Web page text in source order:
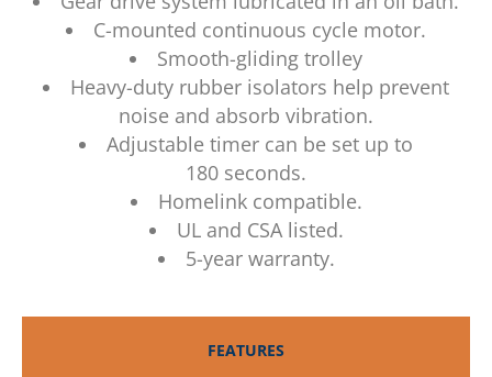
C-mounted continuous cycle motor.
Smooth-gliding trolley
Heavy-duty rubber isolators help prevent
noise and absorb vibration.
Adjustable timer can be set up to
180 seconds.
Homelink compatible.
UL and CSA listed.
5-year warranty.
FEATURES